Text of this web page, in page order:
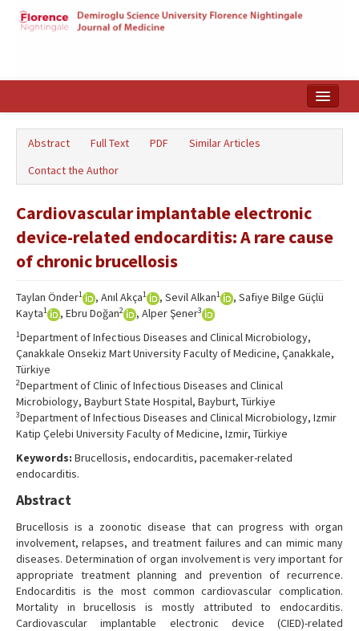
Türkçe
Abstract Full Text PDF
Similar Articles
Contact the Author
Cardiovascular implantable electronic
device-related endocarditis: A rare cause
of chronic brucellosis
Taylan Önder1 , Anıl Akça1 , Sevil Alkan1
, Safiye Bilge Güçlü
Kayta1 , Ebru Doğan2 , Alper Şener3
1Department of Infectious Diseases and Clinical Microbiology,
Çanakkale Onsekiz Mart University Faculty of Medicine, Çanakkale,
Türkiye
2Department of Clinic of Infectious Diseases and Clinical
Microbiology, Bayburt State Hospital, Bayburt, Türkiye
3Department of Infectious Diseases and Clinical Microbiology, Izmir
Katip Çelebi University Faculty of Medicine, Izmir, Türkiye
Keywords: Brucellosis, endocarditis, pacemaker-related
endocarditis.
Abstract
Brucellosis is a zoonotic disease that can progress with organ
involvement, relapses, and treatment failures and can mimic many
diseases. Determination of organ involvement is very important for
appropriate treatment planning and prevention of recurrence.
Endocarditis is the most common cardiovascular complication.
Mortality in brucellosis is mostly attributed to endocarditis.
Cardiovascular implantable electronic device (CIED)-related